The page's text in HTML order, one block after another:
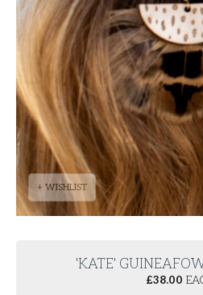
+ WISHLIST
'KATE'
£38.00